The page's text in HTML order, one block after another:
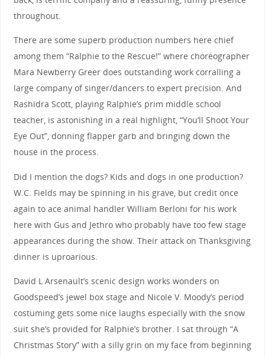
throughout.
There are some superb production numbers here chief
among them “Ralphie to the Rescue!” where choreographer
Mara Newberry Greer does outstanding work corralling a
large company of singer/dancers to expert precision. And
Rashidra Scott, playing Ralphie’s prim middle school
teacher, is astonishing in a real highlight, “You’ll Shoot Your
Eye Out”, donning flapper garb and bringing down the
house in the process.
Did I mention the dogs? Kids and dogs in one production?
W.C. Fields may be spinning in his grave, but credit once
again to ace animal handler William Berloni for his work
here with Gus and Jethro who probably have too few stage
appearances during the show. Their attack on Thanksgiving
dinner is uproarious.
David L Arsenault’s scenic design works wonders on
Goodspeed’s jewel box stage and Nicole V. Moody’s period
costuming gets some nice laughs especially with the snow
suit she’s provided for Ralphie’s brother. I sat through “A
Christmas Story” with a silly grin on my face from beginning